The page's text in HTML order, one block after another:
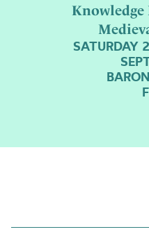
SATURDAY